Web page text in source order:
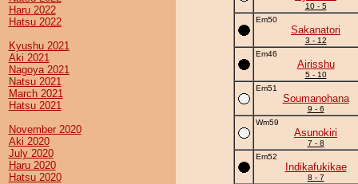
Haru 2022
Hatsu 2022
Kyushu 2021
Aki 2021
Nagoya 2021
Natsu 2021
March 2021
Hatsu 2021
November 2020
Aki 2020
July 2020
Haru 2020
Hatsu 2020
10 - 5
Em50
Sakanatori
3 - 12
Em46
Airisshu
5 - 10
Em51
Soumanohana
9 - 6
Wm59
Asunokiri
7 - 8
Em52
Indikafukikae
8 - 7